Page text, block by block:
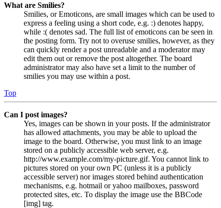
What are Smilies?
Smilies, or Emoticons, are small images which can be used to
express a feeling using a short code, e.g. :) denotes happy,
while :( denotes sad. The full list of emoticons can be seen in
the posting form. Try not to overuse smilies, however, as they
can quickly render a post unreadable and a moderator may
edit them out or remove the post altogether. The board
administrator may also have set a limit to the number of
smilies you may use within a post.
Top
Can I post images?
Yes, images can be shown in your posts. If the administrator
has allowed attachments, you may be able to upload the
image to the board. Otherwise, you must link to an image
stored on a publicly accessible web server, e.g.
http://www.example.com/my-picture.gif. You cannot link to
pictures stored on your own PC (unless it is a publicly
accessible server) nor images stored behind authentication
mechanisms, e.g. hotmail or yahoo mailboxes, password
protected sites, etc. To display the image use the BBCode
[img] tag.